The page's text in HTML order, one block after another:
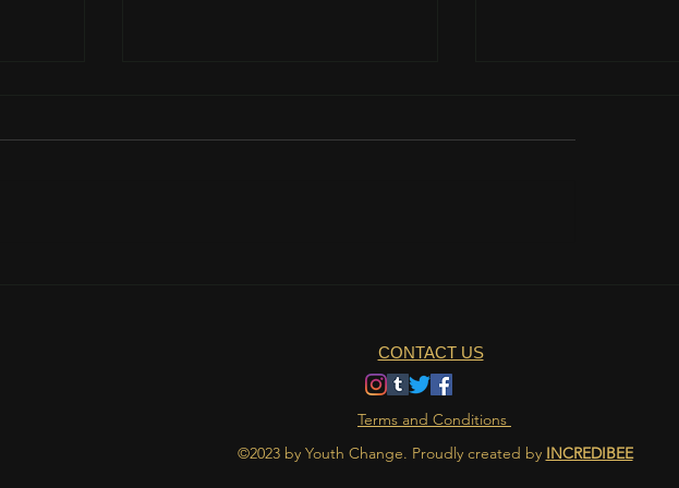
CONTACT US
Terms and Conditions
©2023 by Youth Change. Proudly created by INCREDIBEE